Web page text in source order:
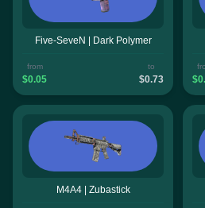
Five-SeveN | Dark Polymer
from
$0.05
to
$0.73
M4A4 | Zubastick